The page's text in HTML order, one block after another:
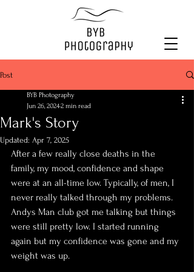
Post
Mark's Story
BYB Photography
Jun 26, 20242 min read
Updated: Apr 7, 2025
After a few really close deaths in the
family, my mood, confidence and shape
were at an all-time low. Typically, of men, I
never really talked through my problems.
Andys Man club got me talking but things
were still pretty low. I started running
again but my confidence was gone and my
weight was up.